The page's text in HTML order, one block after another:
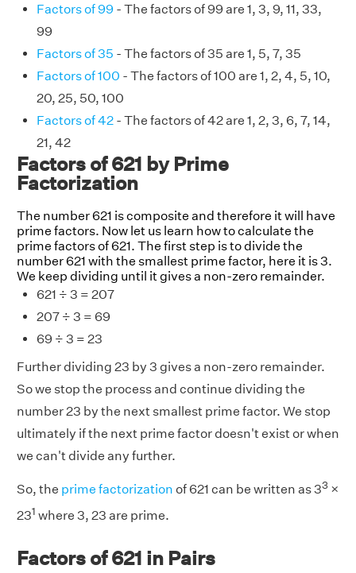
Factors of 99 - The factors of 99 are 1, 3, 9, 11, 33,
99
Factors of 35 - The factors of 35 are 1, 5, 7, 35
Factors of 100 - The factors of 100 are 1, 2, 4, 5, 10,
20, 25, 50, 100
Factors of 42 - The factors of 42 are 1, 2, 3, 6, 7, 14,
21, 42
Factors of 621 by Prime
Factorization
The number 621 is composite and therefore it will have
prime factors. Now let us learn how to calculate the
prime factors of 621. The first step is to divide the
number 621 with the smallest prime factor, here it is 3.
We keep dividing until it gives a non-zero remainder.
621 ÷ 3 = 207
207 ÷ 3 = 69
69 ÷ 3 = 23
Further dividing 23 by 3 gives a non-zero remainder.
So we stop the process and continue dividing the
number 23 by the next smallest prime factor. We stop
ultimately if the next prime factor doesn't exist or when
we can't divide any further.
So, the prime factorization of 621 can be written as 33 ×
231 where 3, 23 are prime.
Factors of 621 in Pairs